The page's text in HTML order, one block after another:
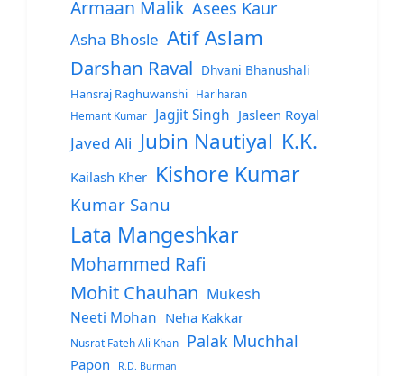
Armaan Malik Asees Kaur
Asha Bhosle Atif Aslam
Darshan Raval Dhvani Bhanushali
Hansraj Raghuwanshi
Hariharan
Hemant Kumar
Jagjit Singh Jasleen Royal
Javed Ali Jubin Nautiyal K.K.
Kailash Kher Kishore Kumar
Kumar Sanu
Lata Mangeshkar
Mohammed Rafi
Mohit Chauhan Mukesh
Neeti Mohan Neha Kakkar
Nusrat Fateh Ali Khan Palak Muchhal
Papon R.D. Burman